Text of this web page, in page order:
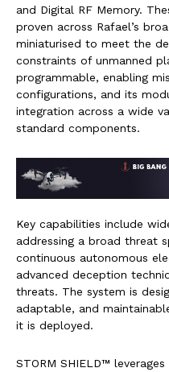
and Digital RF Memory.
proven across Rafael’s
miniaturised to meet the
constraints of unmanned
programmable, enabling
configurations, and its
integration across a wide
standard components.
Key capabilities include
addressing a broad threat
continuous autonomous
advanced deception
threats. The system is
adaptable, and
it is deployed.
STORM SHIELD™